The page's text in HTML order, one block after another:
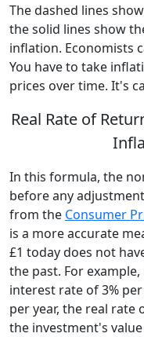
The dashed lines
the solid lines show
inflation. Economists
You have to take
prices over time. It's
Real Rate of
In this formula, the
before any
from the Consumer
is a more accurate
£1 today does not
the past. For
interest rate of 3%
per year, the real rate
the investment's